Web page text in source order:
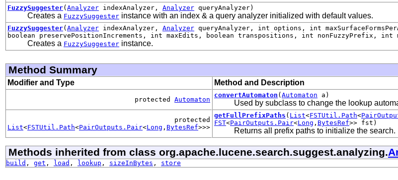
FuzzySuggester( Analyzer indexAnalyzer, Analyzer queryAnalyzer)
Creates a FuzzySuggester instance with an index & a query analyzer initialized with default values.
FuzzySuggester( Analyzer indexAnalyzer, Analyzer queryAnalyzer, int options, int
boolean preservePositionIncrements, int maxEdits, boolean transpositions, int nonFuzzyPrefix, int
Creates a FuzzySuggester instance.
Method Summary
Modifier and Type Method and Description
protected Automaton
convertAutomaton ( Automaton a)
Used by subclass to change the lookup
protected
List<FSTUtil.Path<PairOutputs.Pair<Long , BytesRef>>>
getFullPrefixPaths ( List<FSTUtil.Path<
FST<PairOutputs.Pair<Long , BytesRef>> fst)
Returns all prefix paths to initialize the search.
Methods inherited from class org.apache.lucene.search.suggest.analyzing.
build , get , load , lookup , sizeInBytes , store